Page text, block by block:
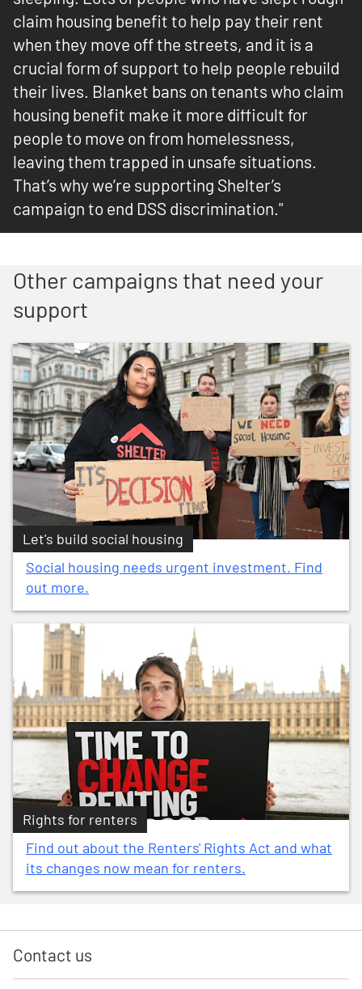
claim housing benefit to help pay their rent
when they move off the streets, and it is a
crucial form of support to help people rebuild
their lives. Blanket bans on tenants who claim
housing benefit make it more difficult for
people to move on from homelessness,
leaving them trapped in unsafe situations.
That’s why we’re supporting Shelter’s
campaign to end DSS discrimination."
Other campaigns that need your
support
Let's build social housing
Social housing needs urgent investment. Find
out more.
Rights for renters
Find out about the Renters' Rights Act and what
its changes now mean for renters.
Contact us